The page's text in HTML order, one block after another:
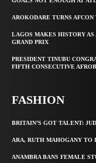
AROKODARE TURNS
LAGOS MAKES HISTORY
GRAND PRIX
PRESIDENT TINUBU
FIFTH CONSECUTIVE
FASHION
BRITAIN’S GOT TALENT:
ARA, RUTH MAHOGANY TO
ANAMBRA BANS FEMALE